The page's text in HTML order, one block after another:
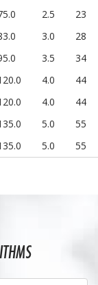
2.5
23
3.0
28
3.5
34
4.0
44
4.0
44
5.0
55
5.0 55